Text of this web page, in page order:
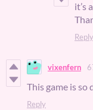
it’s
Reply
vixenfern
This game is so
Reply